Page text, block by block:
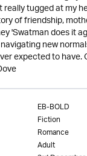
tugged at my
of friendship,
'Swatman does it
new
expected to have.
EB-BOLD
Fiction
Romance
Adult